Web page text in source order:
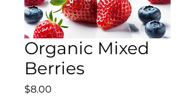
Organic Mixed
Berries
$8.00